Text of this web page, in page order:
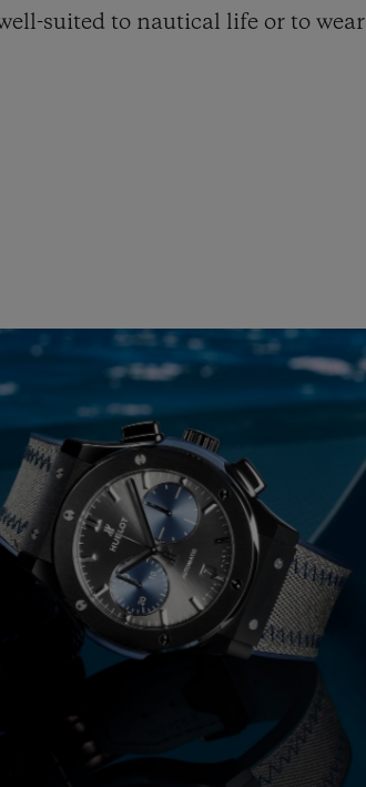
suited to nautical life or to wear